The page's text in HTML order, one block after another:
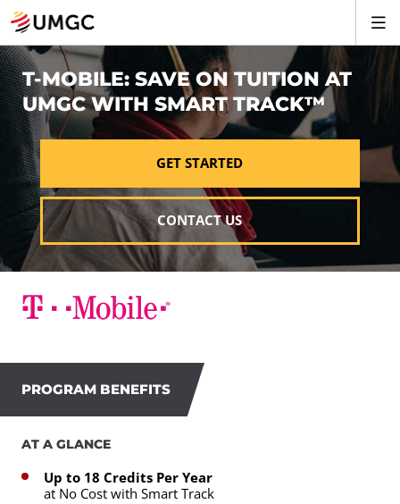
T-MOBILE: SAVE ON TUITION AT
UMGC WITH SMART TRACK™
GET STARTED
CONTACT US
PROGRAM BENEFITS
AT A GLANCE
Up to 18 Credits Per Year
at No Cost with Smart Track